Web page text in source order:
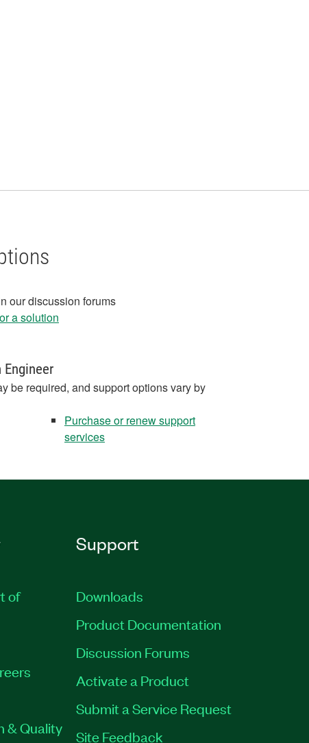
our discussion forums
a solution
be required, and support options vary by
Purchase or renew support
services
of
& Quality
Support
Downloads
Product Documentation
Discussion Forums
Activate a Product
Submit a Service Request
Site Feedback